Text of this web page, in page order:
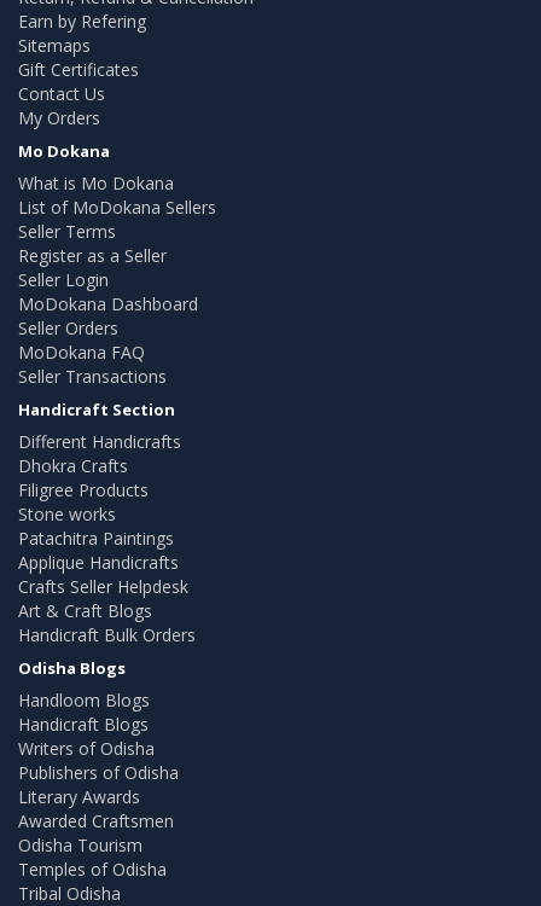
Earn by Refering
Sitemaps
Gift Certificates
Contact Us
My Orders
Mo Dokana
What is Mo Dokana
List of MoDokana Sellers
Seller Terms
Register as a Seller
Seller Login
MoDokana Dashboard
Seller Orders
MoDokana FAQ
Seller Transactions
Handicraft Section
Different Handicrafts
Dhokra Crafts
Filigree Products
Stone works
Patachitra Paintings
Applique Handicrafts
Crafts Seller Helpdesk
Art & Craft Blogs
Handicraft Bulk Orders
Odisha Blogs
Handloom Blogs
Handicraft Blogs
Writers of Odisha
Publishers of Odisha
Literary Awards
Awarded Craftsmen
Odisha Tourism
Temples of Odisha
Tribal Odisha